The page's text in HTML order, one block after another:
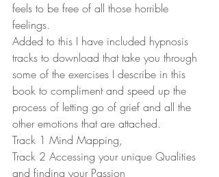
feels to be free of all those horrible
feelings.
Added to this I have included hypnosis
tracks to download that take you through
some of the exercises I describe in this
book to compliment and speed up the
process of letting go of grief and all the
other emotions that are attached.
Track 1 Mind Mapping,
Track 2 Accessing your unique Qualities
and finding your Passion